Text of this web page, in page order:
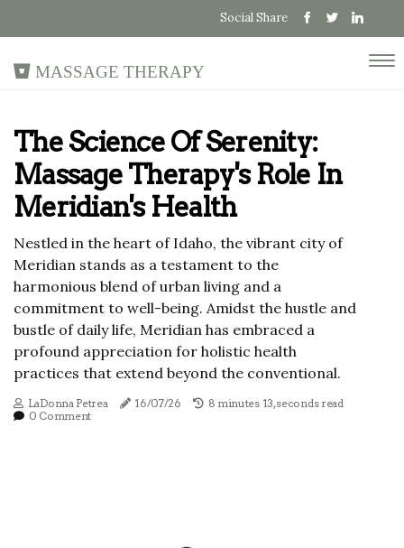
Social Share
Massage Therapy
The Science Of Serenity:
Massage Therapy's Role In
Meridian's Health
Nestled in the heart of Idaho, the vibrant city of
Meridian stands as a testament to the
harmonious blend of urban living and a
commitment to well-being. Amidst the hustle and
bustle of daily life, Meridian has embraced a
profound appreciation for holistic health
practices that extend beyond the conventional.
LaDonna Petrea 16/07/26
8 minutes 13, seconds read
0 Comment